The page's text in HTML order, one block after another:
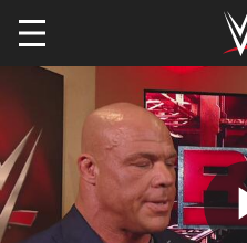
Skip to main content